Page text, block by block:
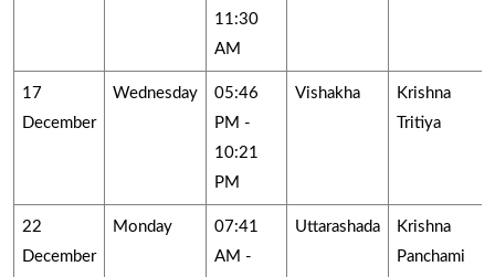
11:30
AM
17
December
Wednesday
05:46
PM -
10:21
PM
Vishakha
Krishna
Tritiya
22
December
Monday
07:41
AM -
Uttarashada
Krishna
Panchami